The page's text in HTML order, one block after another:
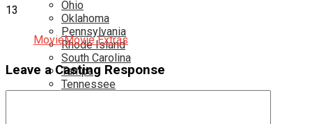
Ohio
Oklahoma
Pennsylvania
Rhode Island
South Carolina
Tampa
Tennessee
13
MovieMovie Extras
Leave a Casting Response